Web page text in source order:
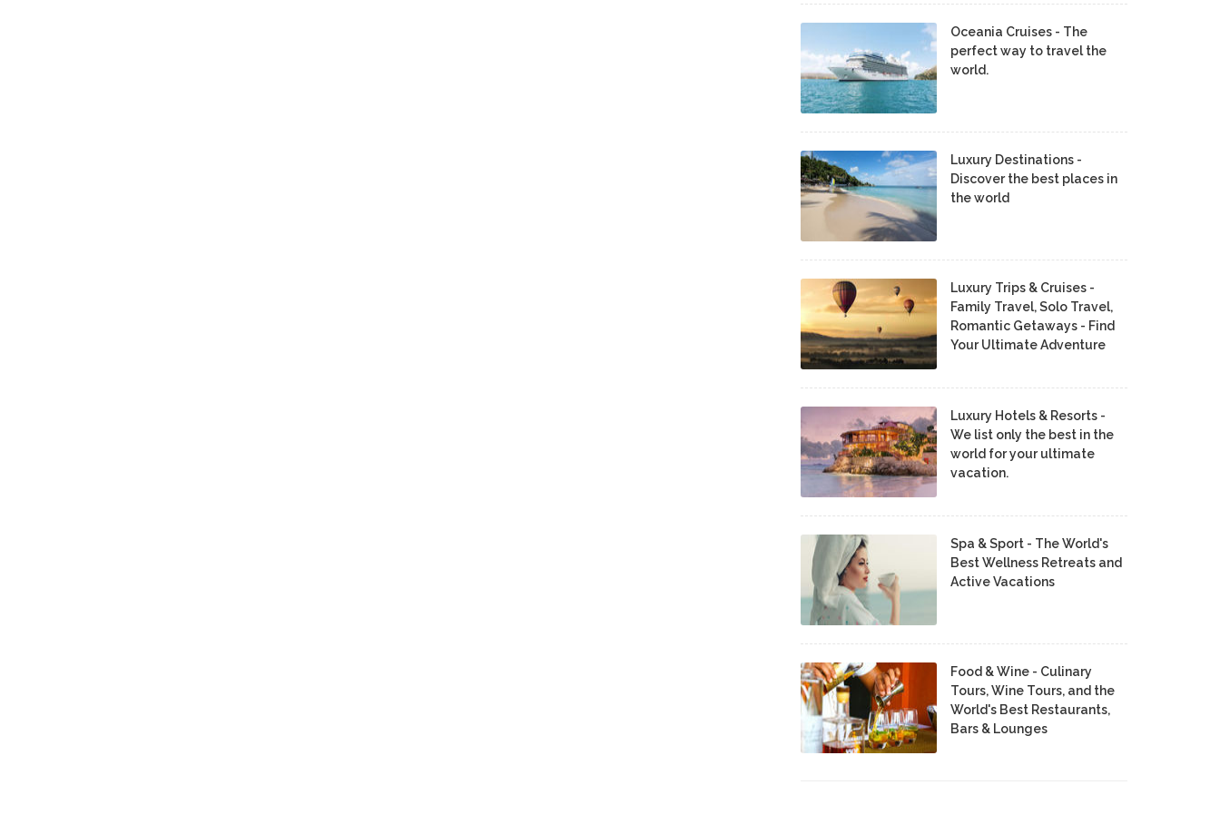
Oceania Cruises - The
perfect way to travel the
world.
Luxury Destinations -
Discover the best places in
the world
Luxury Trips & Cruises -
Family Travel, Solo Travel,
Romantic Getaways - Find
Your Ultimate Adventure
Luxury Hotels & Resorts -
We list only the best in the
world for your ultimate
vacation.
Spa & Sport - The World's
Best Wellness Retreats and
Active Vacations
Food & Wine - Culinary
Tours, Wine Tours, and the
World's Best Restaurants,
Bars & Lounges